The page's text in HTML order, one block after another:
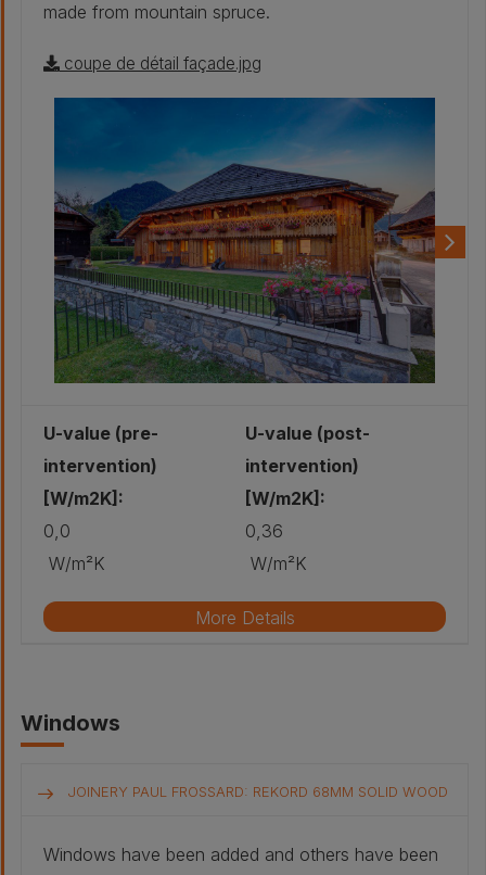
made from mountain spruce.
coupe de détail façade.jpg
U-value (pre-
intervention)
[W/m2K]:
0,0
W/m²K
U-value (post-
intervention)
[W/m2K]:
0,36
W/m²K
More Details
joint cover:
27mm
Windows
JOINERY PAUL FROSSARD: REKORD 68MM SOLID WOOD
Windows have been added and others have been